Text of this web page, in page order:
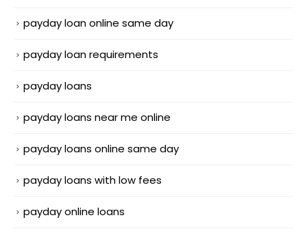
payday loan online same day
payday loan requirements
payday loans
payday loans near me online
payday loans online same day
payday loans with low fees
payday online loans